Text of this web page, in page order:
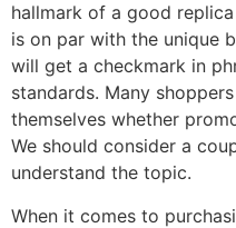
hallmark of a good
is on par with the unique
will get a checkmark in
standards. Many
themselves whether
We should consider a
understand the topic.
When it comes to